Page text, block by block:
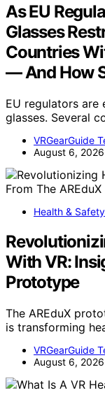
As EU
Glasses
Countries
— And How
EU regulators are
glasses. Several
VRGearGuide
August 6, 2026
Health & Safety
With VR:
Prototype
The AREduX
is transforming
VRGearGuide
August 6, 2026